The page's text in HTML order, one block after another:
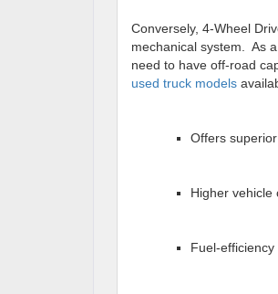
Conversely, 4-Wheel
mechanical system. As
need to have off-road
used truck models
Offers
Higher vehicle
Fuel-